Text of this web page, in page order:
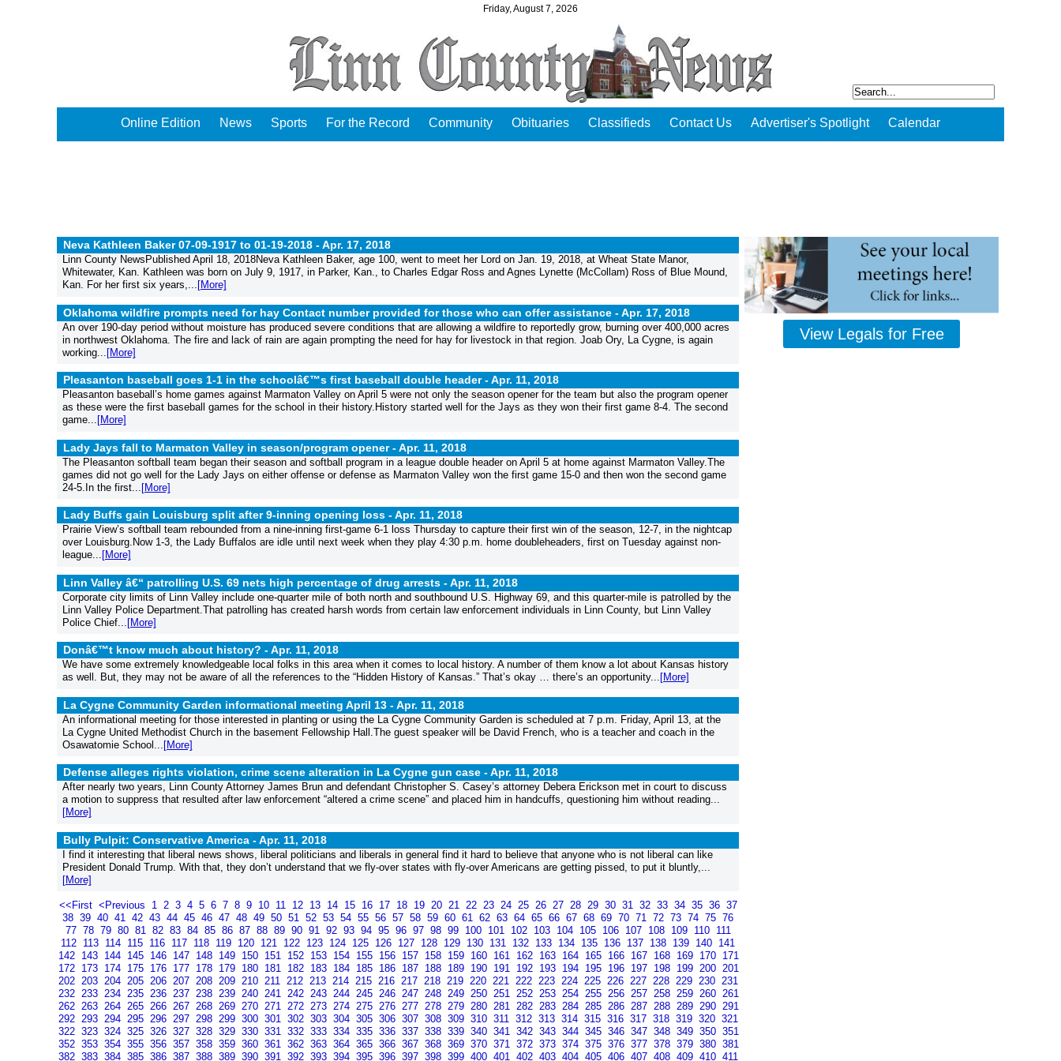
Friday, August 7, 2026
Online Edition News Sports For the Record Community Obituaries Classifieds Contact Us Advertiser's Spotlight Calendar
Neva Kathleen Baker 07-09-1917 to 01-19-2018 -Apr. 17, 2018
Linn County NewsPublished April 18, 2018Neva Kathleen Baker, age 100, went to meet her Lord on Jan. 19, 2018, at Wheat State Manor,
Whitewater, Kan. Kathleen was born on July 9, 1917, in Parker, Kan., to Charles Edgar Ross and Agnes Lynette (McCollam) Ross of Blue Mound,
Kan. For her first six years,... [More]
Oklahoma wildfire prompts need for hay Contact number provided for those who can offer assistance -Apr. 17, 2018
An over 190-day period without moisture has produced severe conditions that are allowing a wildfire to reportedly grow, burning over 400,000 acres
in northwest Oklahoma. The fire and lack of rain are again prompting the need for hay for livestock in that region. Joab Ory, La Cygne, is again
working... [More]
Pleasanton baseball goes 1-1 in the schoolâ€™s first baseball double header -Apr. 11, 2018
Pleasanton baseball’s home games against Marmaton Valley on April 5 were not only the season opener for the team but also the program opener
as these were the first baseball games for the school in their history.History started well for the Jays as they won their first game 8-4. The second
game... [More]
Lady Jays fall to Marmaton Valley in season/program opener -Apr. 11, 2018
The Pleasanton softball team began their season and softball program in a league double header on April 5 at home against Marmaton Valley.The
games did not go well for the Lady Jays on either offense or defense as Marmaton Valley won the first game 15-0 and then won the second game
24-5.In the first... [More]
Lady Buffs gain Louisburg split after 9-inning opening loss -Apr. 11, 2018
Prairie View’s softball team rebounded from a nine-inning first-game 6-1 loss Thursday to capture their first win of the season, 12-7, in the nightcap
over Louisburg.Now 1-3, the Lady Buffalos are idle until next week when they play 4:30 p.m. home doubleheaders, first on Tuesday against non-
league... [More]
Linn Valley â€“ patrolling U.S. 69 nets high percentage of drug arrests -Apr. 11, 2018
Corporate city limits of Linn Valley include one-quarter mile of both north and southbound U.S. Highway 69, and this quarter-mile is patrolled by the
Linn Valley Police Department.That patrolling has created harsh words from certain law enforcement individuals in Linn County, but Linn Valley
Police Chief... [More]
Donâ€™t know much about history? -Apr. 11, 2018
We have some extremely knowledgeable local folks in this area when it comes to local history. A number of them know a lot about Kansas history
as well. But, they may not be aware of all the references to the “Hidden History of Kansas.” That’s okay … there’s an opportunity... [More]
La Cygne Community Garden informational meeting April 13 -Apr. 11, 2018
An informational meeting for those interested in planting or using the La Cygne Community Garden is scheduled at 7 p.m. Friday, April 13, at the
La Cygne United Methodist Church in the basement Fellowship Hall.The guest speaker will be David French, who is a teacher and coach in the
Osawatomie School... [More]
Defense alleges rights violation, crime scene alteration in La Cygne gun case -Apr. 11, 2018
After nearly two years, Linn County Attorney James Brun and defendant Christopher S. Casey’s attorney Debera Erickson met in court to discuss
a motion to suppress that resulted after law enforcement “altered a crime scene” and placed him in handcuffs, questioning him without reading...
[More]
Bully Pulpit: Conservative America -Apr. 11, 2018
I find it interesting that liberal news shows, liberal politicians and liberals in general find it hard to believe that anyone who is not liberal can like
President Donald Trump. With that, they don’t understand that we fly-over states with fly-over Americans are getting pissed, to put it bluntly,...
[More]
<<First <Previous 1 2 3 4 5 6 7 8 9 10 11 12 13 14 15 16 17 18 19 20 21 22 23 24 25 26 27 28 29 30 31 32 33 34 35 36 37
38 39 40 41 42 43 44 45 46 47 48 49 50 51 52 53 54 55 56 57 58 59 60 61 62 63 64 65 66 67 68 69 70 71 72 73 74 75 76
77 78 79 80 81 82 83 84 85 86 87 88 89 90 91 92 93 94 95 96 97 98 99 100 101 102 103 104 105 106 107 108 109 110 111
112 113 114 115 116 117 118 119 120 121 122 123 124 125 126 127 128 129 130 131 132 133 134 135 136 137 138 139 140 141
142 143 144 145 146 147 148 149 150 151 152 153 154 155 156 157 158 159 160 161 162 163 164 165 166 167 168 169 170 171
172 173 174 175 176 177 178 179 180 181 182 183 184 185 186 187 188 189 190 191 192 193 194 195 196 197 198 199 200 201
202 203 204 205 206 207 208 209 210 211 212 213 214 215 216 217 218 219 220 221 222 223 224 225 226 227 228 229 230 231
232 233 234 235 236 237 238 239 240 241 242 243 244 245 246 247 248 249 250 251 252 253 254 255 256 257 258 259 260 261
262 263 264 265 266 267 268 269 270 271 272 273 274 275 276 277 278 279 280 281 282 283 284 285 286 287 288 289 290 291
292 293 294 295 296 297 298 299 300 301 302 303 304 305 306 307 308 309 310 311 312 313 314 315 316 317 318 319 320 321
322 323 324 325 326 327 328 329 330 331 332 333 334 335 336 337 338 339 340 341 342 343 344 345 346 347 348 349 350 351
352 353 354 355 356 357 358 359 360 361 362 363 364 365 366 367 368 369 370 371 372 373 374 375 376 377 378 379 380 381
382 383 384 385 386 387 388 389 390 391 392 393 394 395 396 397 398 399 400 401 402 403 404 405 406 407 408 409 410 411
View Legals for Free